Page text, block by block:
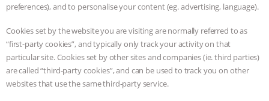
preferences), and to personalise your content (eg. advertising, language).
Cookies set by the website you are visiting are normally referred to as
“first-party cookies”, and typically only track your activity on that
particular site. Cookies set by other sites and companies (ie. third parties)
are called “third-party cookies”, and can be used to track you on other
websites that use the same third-party service.